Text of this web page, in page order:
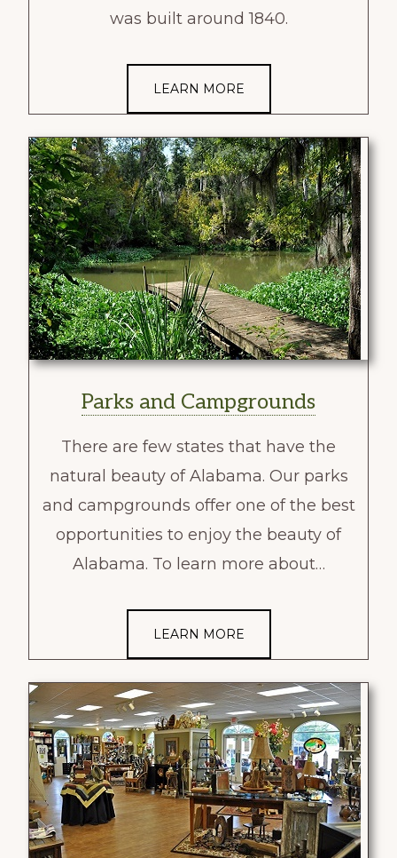
was built around 1840.
LEARN MORE
Parks and Campgrounds
There are few states that have the
natural beauty of Alabama. Our parks
and campgrounds offer one of the best
opportunities to enjoy the beauty of
Alabama. To learn more about…
LEARN MORE